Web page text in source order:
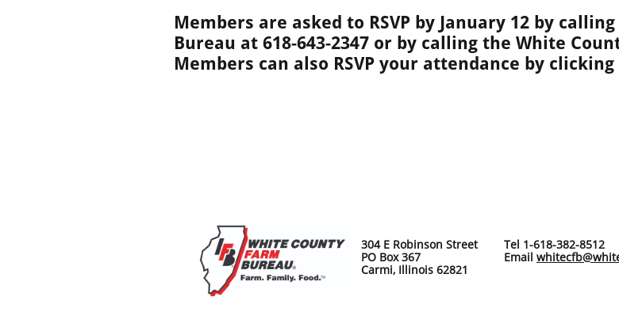
Members are asked to RSVP by January 12 by
Bureau at 618-643-2347 or by calling the White
Members can also RSVP your attendance by
Tel 1-618-382-8512
Email
304 E Robinson Street
PO Box 367
Carmi, Illinois 62821